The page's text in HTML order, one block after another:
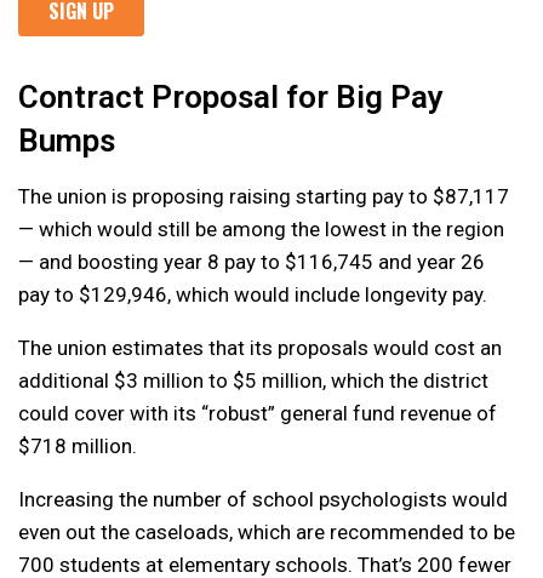
Contract Proposal for Big Pay
Bumps
The union is proposing raising starting pay to $87,117
— which would still be among the lowest in the region
— and boosting year 8 pay to $116,745 and year 26
pay to $129,946, which would include longevity pay.
The union estimates that its proposals would cost an
additional $3 million to $5 million, which the district
could cover with its “robust” general fund revenue of
$718 million.
Increasing the number of school psychologists would
even out the caseloads, which are recommended to be
700 students at elementary schools. That’s 200 fewer